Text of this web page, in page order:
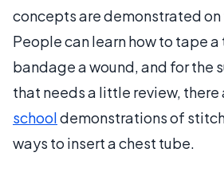
concepts are demonstrated on
People can learn how to tape a
bandage a wound, and for the
that needs a little review, there
schooldemonstrations of
ways to insert a chest tube.